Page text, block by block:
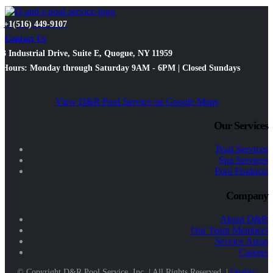
+1(516) 449-9107
Contact Us
3 Industrial Drive, Suite E, Quogue, NY 11959
Hours: Monday through Saturday 9AM - 6PM | Closed Sundays
View D&R Pool Service on Google Maps
Our Services
Pool Services
Spa Services
Pool Products
Company
About D&R
Our Team Members
Service Areas
Careers